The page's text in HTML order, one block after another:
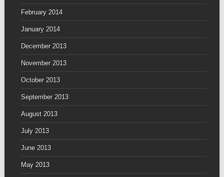
February 2014
January 2014
December 2013
November 2013
October 2013
September 2013
August 2013
July 2013
June 2013
May 2013